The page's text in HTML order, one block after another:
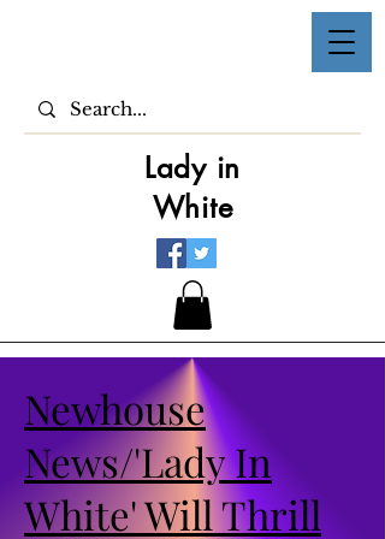
Lady in
White
Newhouse
News/'Lady In
White' Will Thrill